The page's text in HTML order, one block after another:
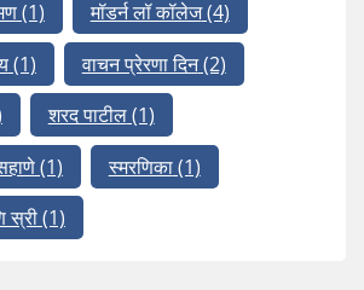
(1) मॉडर्न लॉ कॉलेज(4)
(1) वाचन प्रेरणा दिन(2)
शरद पाटील(1)
(1) स्मरणिका(1)
स्री(1)